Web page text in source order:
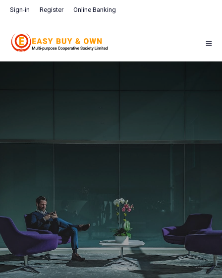
Sign-in Register Online Banking